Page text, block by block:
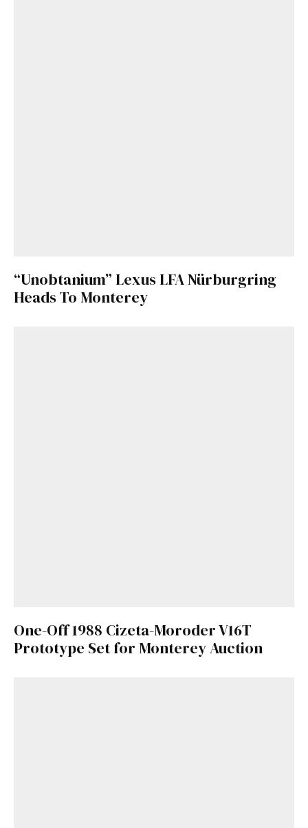
“Unobtanium” Lexus LFA Nürburgring
Heads To Monterey
One-Off 1988 Cizeta-Moroder V16T
Prototype Set for Monterey Auction